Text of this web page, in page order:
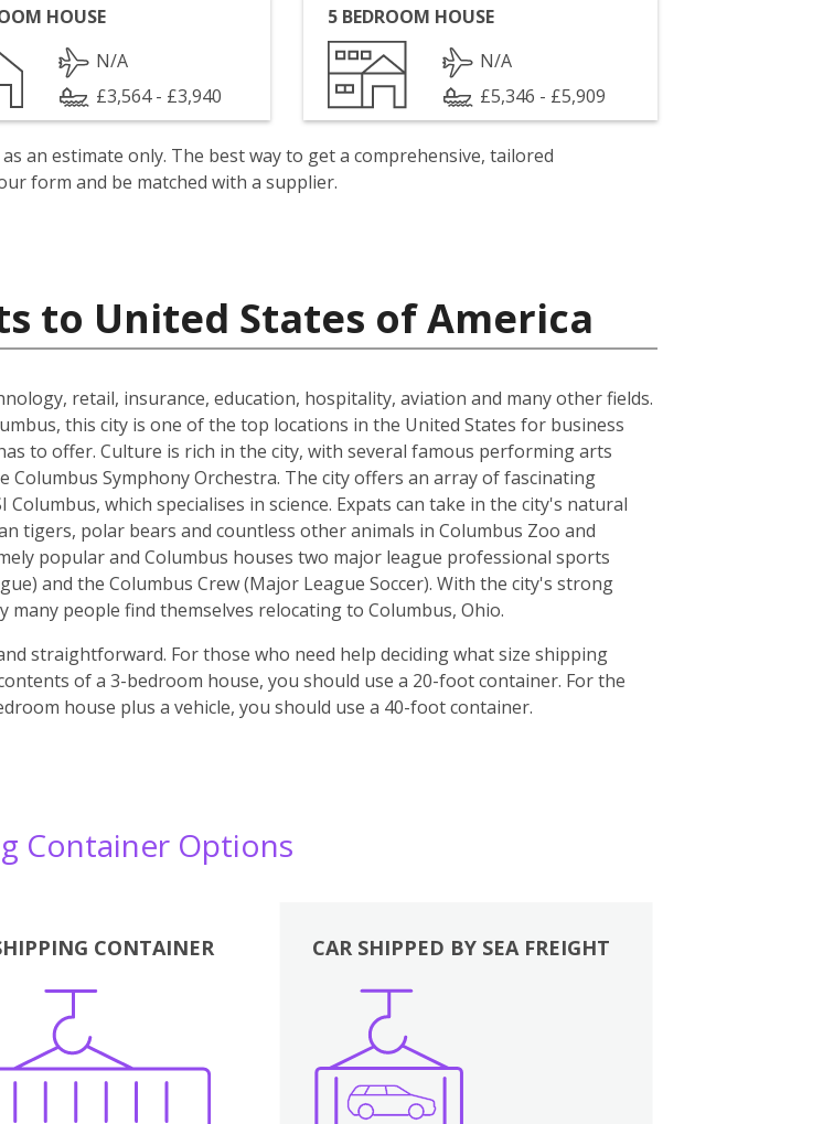
HOUSE
N/A
£3,564 - £3,940
5 BEDROOM HOUSE
N/A
£5,346 - £5,909
an estimate only. The best way to get a comprehensive, tailored
form and be matched with a supplier.
to United States of America
retail, insurance, education, hospitality, aviation and many other fields.
this city is one of the top locations in the United States for business
to offer. Culture is rich in the city, with several famous performing arts
Symphony Orchestra. The city offers an array of fascinating
which specialises in science. Expats can take in the city's natural
tigers, polar bears and countless other animals in Columbus Zoo and
popular and Columbus houses two major league professional sports
and the Columbus Crew (Major League Soccer). With the city's strong
people find themselves relocating to Columbus, Ohio.
straightforward. For those who need help deciding what size shipping
of a 3-bedroom house, you should use a 20-foot container. For the
house plus a vehicle, you should use a 40-foot container.
Container Options
CONTAINER
Boxes
CAR SHIPPED BY SEA FREIGHT